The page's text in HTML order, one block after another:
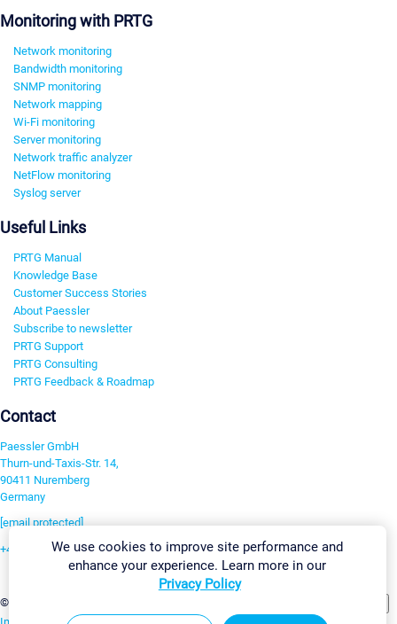
Monitoring with PRTG
Network monitoring
Bandwidth monitoring
SNMP monitoring
Network mapping
Wi-Fi monitoring
Server monitoring
Network traffic analyzer
NetFlow monitoring
Syslog server
Useful Links
PRTG Manual
Knowledge Base
Customer Success Stories
About Paessler
Subscribe to newsletter
PRTG Support
PRTG Consulting
PRTG Feedback & Roadmap
Contact
Paessler GmbH
Thurn-und-Taxis-Str. 14,
90411 Nuremberg
Germany
[email protected]
+49 911 93775-0
©2026 Paessler GmbH
Imprint Report Vulnerability Download & InstallSitemap
We use cookies to improve site performance and
enhance your experience. Learn more in our
Privacy Policy